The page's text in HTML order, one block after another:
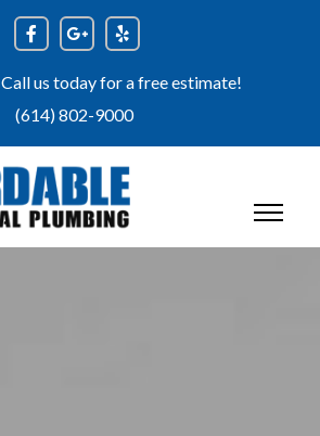
Call us today for a free estimate!
(614) 802-9000